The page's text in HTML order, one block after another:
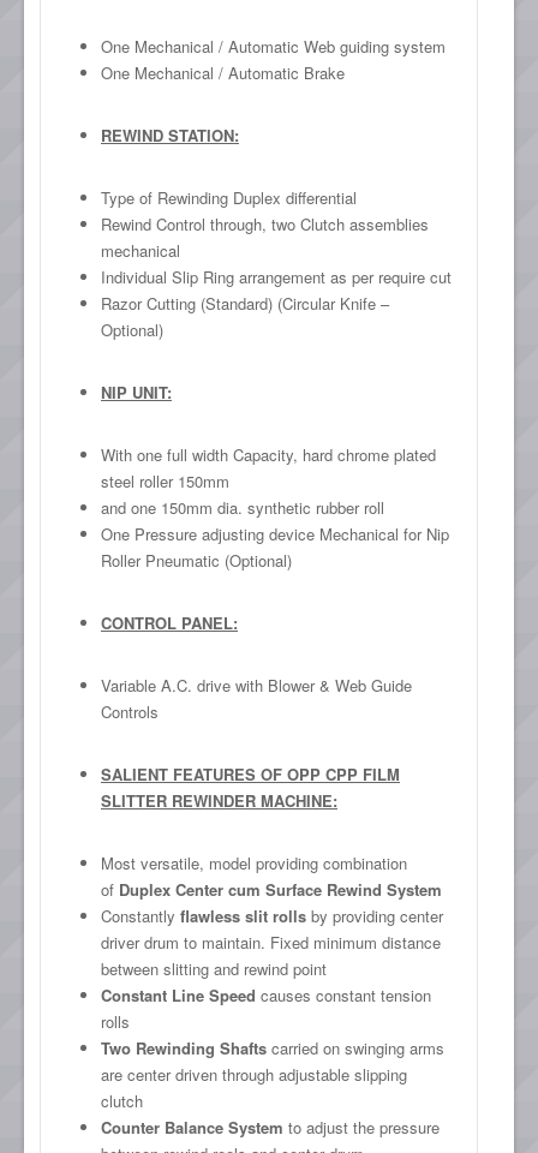
One Mechanical / Automatic Web guiding system
One Mechanical / Automatic Brake
REWIND STATION:
Type of Rewinding Duplex differential
Rewind Control through, two Clutch assemblies
mechanical
Individual Slip Ring arrangement as per require cut
Razor Cutting (Standard) (Circular Knife –
Optional)
NIP UNIT:
With one full width Capacity, hard chrome plated
steel roller 150mm
and one 150mm dia. synthetic rubber roll
One Pressure adjusting device Mechanical for Nip
Roller Pneumatic (Optional)
CONTROL PANEL:
Variable A.C. drive with Blower & Web Guide
Controls
SALIENT FEATURES OF OPP CPP FILM
SLITTER REWINDER MACHINE:
Most versatile, model providing combination
of Duplex Center cum Surface Rewind System
Constantly flawless slit rolls by providing center
driver drum to maintain. Fixed minimum distance
between slitting and rewind point
Constant Line Speed causes constant tension
rolls
Two Rewinding Shafts carried on swinging arms
are center driven through adjustable slipping
clutch
Counter Balance System to adjust the pressure